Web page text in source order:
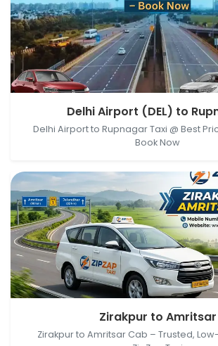
Delhi Airport (DEL), New Delhi, Delhi,
Rupnagar, Punjab, India
Delhi Airport (DEL) to
Delhi Airport to Rupnagar Taxi @ Best
Book Now
Zirakpur to Amritsar
Zirakpur to Amritsar Cab – Trusted,